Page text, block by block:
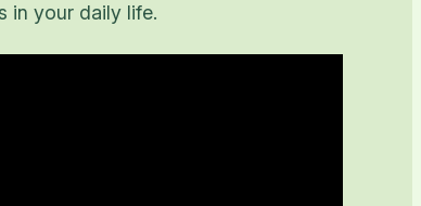
in your daily life.